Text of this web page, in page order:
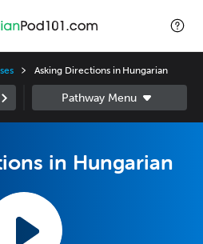
Asking Directions in Hungarian
in Hungarian